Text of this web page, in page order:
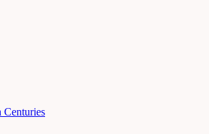
Centuries